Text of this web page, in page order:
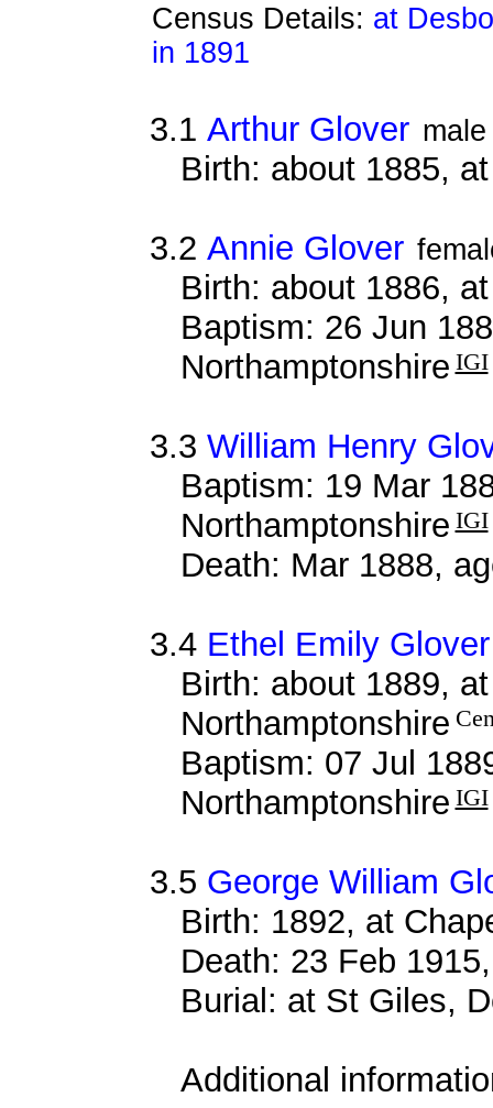
Census Details: at
in 1891
3.1 Arthur Glover male
Birth: about 1885,
3.2 Annie Glover
Birth: about 1886,
Baptism: 26 Jun
Northamptonshire IGI
3.3 William Henry
Baptism: 19 Mar
Northamptonshire IGI
Death: Mar 1888,
3.4 Ethel Emily Glover
Birth: about 1889,
Northamptonshire
Baptism: 07 Jul
Northamptonshire IGI
3.5 George William
Birth: 1892, at
Death: 23 Feb
Burial: at St Giles,
Additional